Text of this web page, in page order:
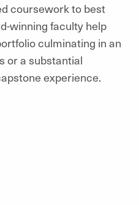
coursework to best
winning faculty help
culminating in an
or a substantial
experience.